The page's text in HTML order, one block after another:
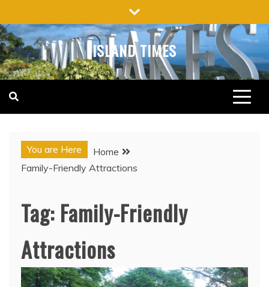
to
content
ISLAND TIMES
You are Here
Home
Family-Friendly Attractions
Tag: Family-Friendly
Attractions